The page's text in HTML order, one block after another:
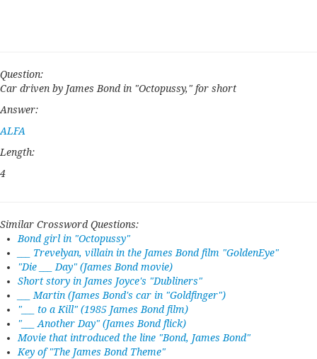
Question:
Car driven by James Bond in "Octopussy," for short
Answer:
ALFA
Length:
4
Similar Crossword Questions:
Bond girl in "Octopussy"
___ Trevelyan, villain in the James Bond film "GoldenEye"
"Die ___ Day" (James Bond movie)
Short story in James Joyce's "Dubliners"
___ Martin (James Bond's car in "Goldfinger")
"___ to a Kill" (1985 James Bond film)
"___ Another Day" (James Bond flick)
Movie that introduced the line "Bond, James Bond"
Key of "The James Bond Theme"